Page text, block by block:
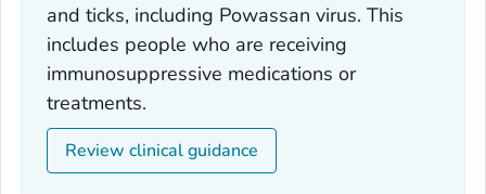
and ticks, including Powassan virus. This
includes people who are receiving
immunosuppressive medications or
treatments.
Review clinical guidance